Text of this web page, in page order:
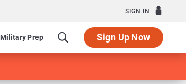
SIGN IN
Military Prep Sign Up Now